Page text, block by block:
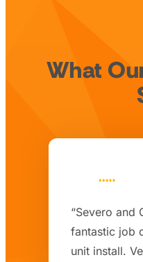
What
“Severo and
fantastic job
unit install.